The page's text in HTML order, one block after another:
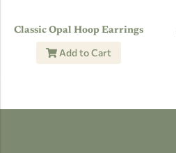
Classic Opal Hoop Earrings
Add to Cart